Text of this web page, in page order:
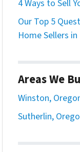
4 Ways to Sell
Our Top 5
Home Sellers
Areas We
Winston,
Sutherlin,